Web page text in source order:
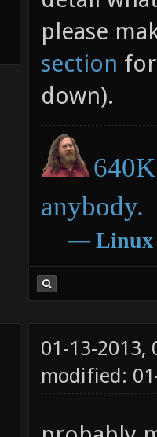
please
section
down).
anybody.
― Linux
01-13-2013,
modified: